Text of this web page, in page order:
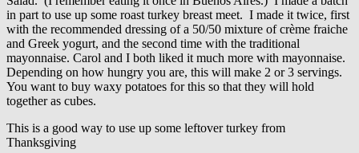
in part to use up some roast turkey breast meet. I made it twice, first
with the recommended dressing of a 50/50 mixture of crème fraiche
and Greek yogurt, and the second time with the traditional
mayonnaise. Carol and I both liked it much more with mayonnaise.
Depending on how hungry you are, this will make 2 or 3 servings.
You want to buy waxy potatoes for this so that they will hold
together as cubes.
This is a good way to use up some leftover turkey from
Thanksgiving